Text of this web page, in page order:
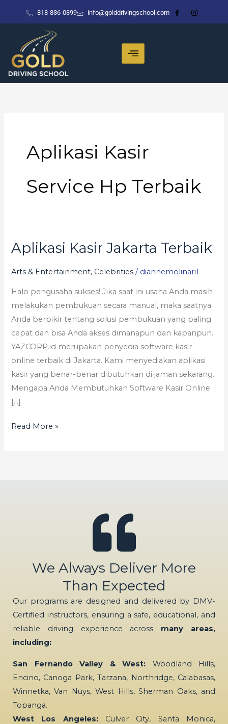
818-836-0399 info@golddrivingschool.com
Aplikasi Kasir
Service Hp Terbaik
Aplikasi Kasir Jakarta Terbaik
Arts & Entertainment, Celebrities / diannemolinari1
Halo pengusaha sukses! Jika saat ini usaha Anda masih
melakukan pembukuan secara manual, maka saatnya
Anda berpikir tentang solusi pembukuan yang paling
cepat dan bisa Anda akses dimanapun dan kapanpun.
YAZCORP.id merupakan penyedia software kasir
online terbaik di Jakarta. Kami menyediakan aplikasi
kasir yang benar-benar dibutuhkan di jaman sekarang.
Mengapa Anda Membutuhkan Software Kasir Online
[…]
Aplikasi
Jakarta
Terbaik
Read More »
We Always Deliver More
Than Expected
Our programs are designed and delivered by DMV-
Certified instructors, ensuring a safe, educational, and
reliable driving experience across many areas,
including:
San Fernando Valley & West: Woodland Hills,
Encino, Canoga Park, Tarzana, Northridge, Calabasas,
Winnetka, Van Nuys, West Hills, Sherman Oaks, and
Topanga.
West Los Angeles:Culver City, Santa Monica,